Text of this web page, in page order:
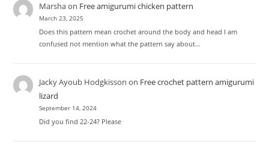
Marshaon Free amigurumi chicken pattern
March 23, 2025
Does this pattern mean crochet around the body and head I am
confused not mention what the pattern say about…
Jacky Ayoub Hodgkisson on Free crochet pattern amigurumi
lizard
September 14, 2024
Did you find 22-24? Please